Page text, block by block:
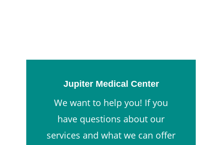
Jupiter Medical Center
We want to help you! If you
have questions about our
services and what we can offer